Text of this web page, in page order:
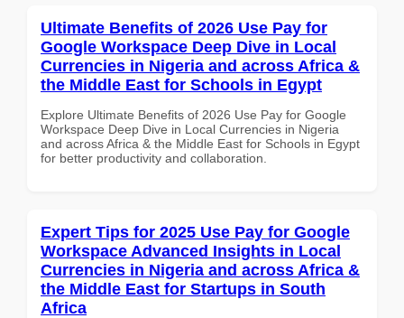
Ultimate Benefits of 2026 Use Pay for
Google Workspace Deep Dive in Local
Currencies in Nigeria and across Africa &
the Middle East for Schools in Egypt
Explore Ultimate Benefits of 2026 Use Pay for Google
Workspace Deep Dive in Local Currencies in Nigeria
and across Africa & the Middle East for Schools in Egypt
for better productivity and collaboration.
Expert Tips for 2025 Use Pay for Google
Workspace Advanced Insights in Local
Currencies in Nigeria and across Africa &
the Middle East for Startups in South
Africa